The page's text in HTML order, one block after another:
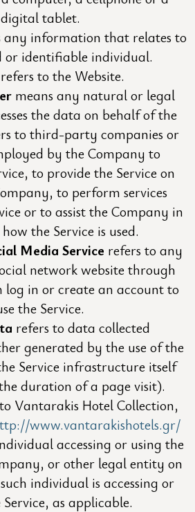
digital tablet.
any information that relates to
or identifiable individual.
to the Website.
means any natural or legal
the data on behalf of the
to third-party companies or
by the Company to
to provide the Service on
to perform services
or to assist the Company in
the Service is used.
Media Service refers to any
network website through
log in or create an account to
the Service.
refers to data collected
generated by the use of the
Service infrastructure itself
duration of a page visit).
Vantarakis Hotel Collection,
www.vantarakishotels.gr/
accessing or using the
or other legal entity on
individual is accessing or
as applicable.